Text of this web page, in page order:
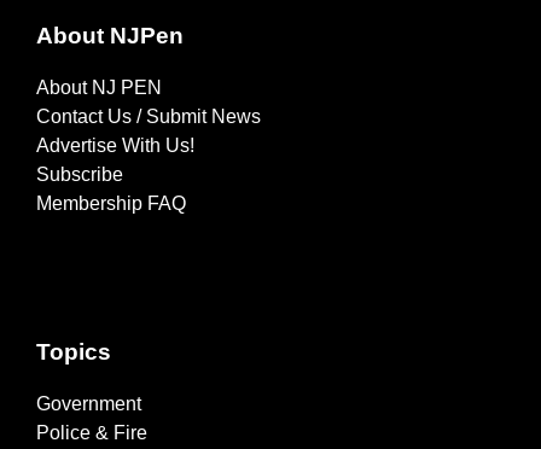
About NJPen
About NJ PEN
Contact Us / Submit News
Advertise With Us!
Subscribe
Membership FAQ
Topics
Government
Police & Fire